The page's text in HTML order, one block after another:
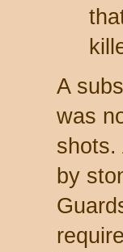
A
was
shots.
by